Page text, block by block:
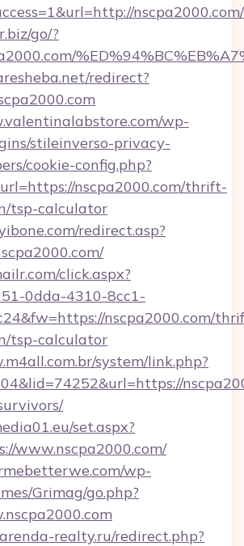
nscpa2000.com/
go/?
redirect?
wp-
stileinverso-privacy-
cookie-config.php?
nscpa2000.com/thrift-
tsp-calculator
redirect.asp?
click.aspx?
0dda-4310-8cc1-
nscpa2000.com/
tsp-calculator
system/link.php?
set.aspx?
www.nscpa2000.com/
wp-
Grimag/go.php?
realty.ru/redirect.php?